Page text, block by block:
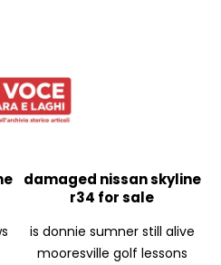
damaged nissan skyline
r34 for sale
is donnie sumner still alive
mooresville golf lessons